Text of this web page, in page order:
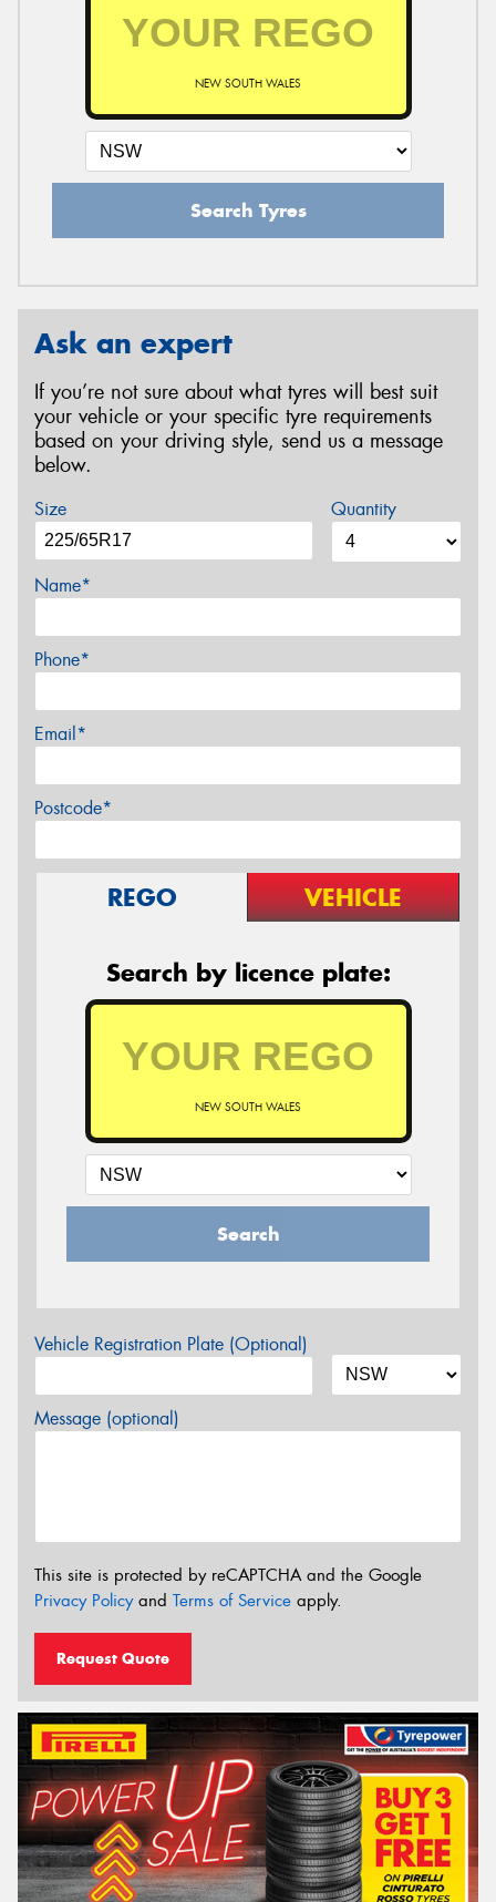
NEW SOUTH WALES
Search Tyres
Ask an expert
If you’re not sure about what tyres will best suit
your vehicle or your specific tyre requirements
based on your driving style, send us a message
below.
Size Quantity
Name*
Phone*
Email*
Postcode*
REGO VEHICLE
Search by licence plate:
NEW SOUTH WALES
Search
Vehicle Registration Plate (Optional)
Message (optional)
This site is protected by reCAPTCHA and the Google
Privacy Policyand Terms of Service apply.
Request Quote